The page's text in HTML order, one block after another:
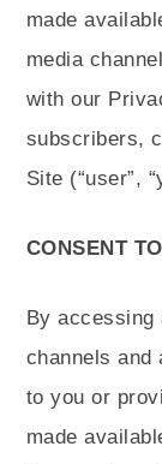
made
media
with our
subscribers,
Site (“user”,
CONSENT
By
channels and
to you or
made